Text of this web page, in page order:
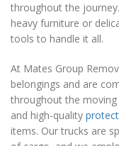
throughout the
heavy furniture or
tools to handle it all.
At Mates Group
belongings and are
throughout the moving
and high-quality
items. Our trucks are